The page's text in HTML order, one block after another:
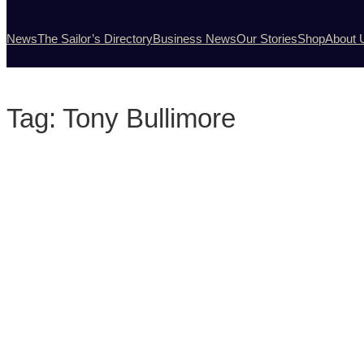
NewsThe Sailor’s DirectoryBusiness NewsOur StoriesShopAbout
Tag: Tony Bullimore